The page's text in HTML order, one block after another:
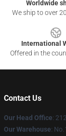
Worldwide
We ship to over
International
Offered in the
Contact Us
Our Head Office:
Our Warehouse: